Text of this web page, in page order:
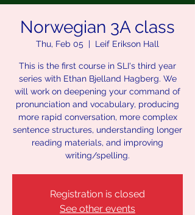
Norwegian 3A class
Thu, Feb 05
  |
Leif Erikson Hall
This is the first course in SLI's third year
series with Ethan Bjelland Hagberg. We
will work on deepening your command of
pronunciation and vocabulary, producing
more rapid conversation, more complex
sentence structures, understanding longer
reading materials, and improving
writing/spelling.
Registration is closed
See other events